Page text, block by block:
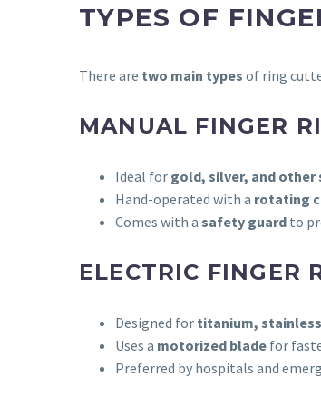
TYPES OF
There are two main types of ring
MANUAL FINGER
Ideal for gold, silver, and other
Hand-operated with a rotating
Comes with a safety guard to
ELECTRIC FINGER
Designed for titanium,
Uses a motorized blade for
Preferred by hospitals and